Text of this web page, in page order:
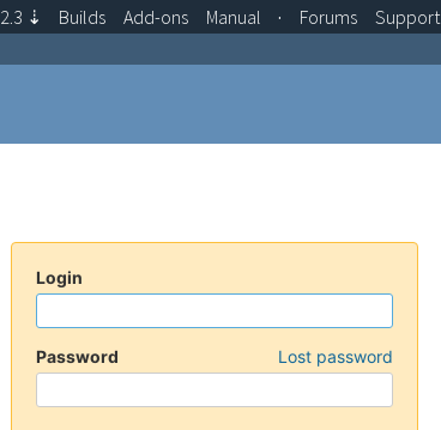
Login
Password Lost password
2.3 ⇣ Builds Add-ons Manual · Forums Support